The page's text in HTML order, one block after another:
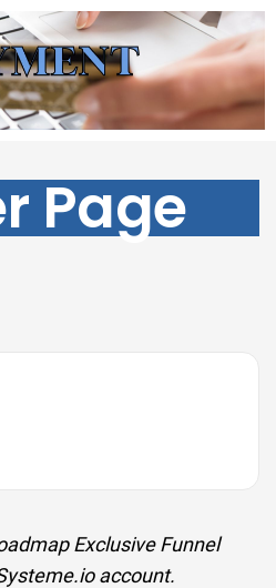
Page
Exclusive Funnel
account.